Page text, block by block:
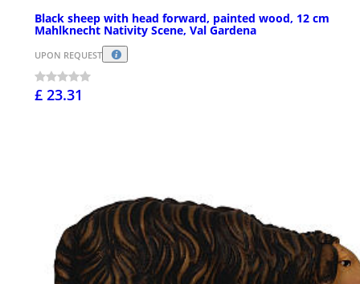
Black sheep with head forward, painted wood, 12 cm
Mahlknecht Nativity Scene, Val Gardena
UPON REQUEST
£ 23.31